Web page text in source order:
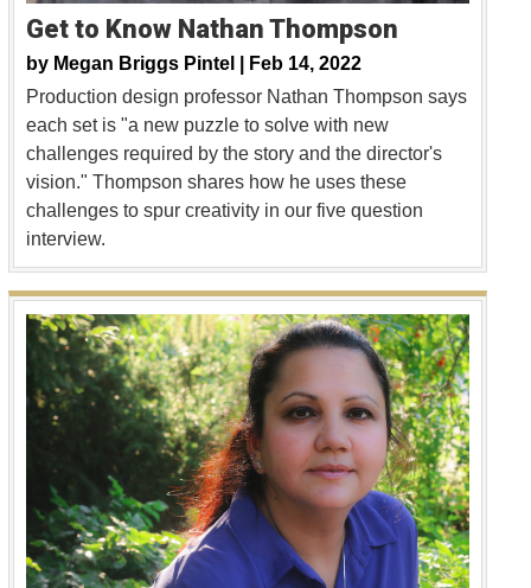
Get to Know Nathan Thompson
by Megan Briggs Pintel |
Feb 14, 2022
Production design professor Nathan Thompson says
each set is "a new puzzle to solve with new
challenges required by the story and the director's
vision." Thompson shares how he uses these
challenges to spur creativity in our five question
interview.